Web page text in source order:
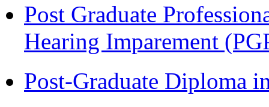
Post Graduate
Hearing Imparement
Post-Graduate Diploma